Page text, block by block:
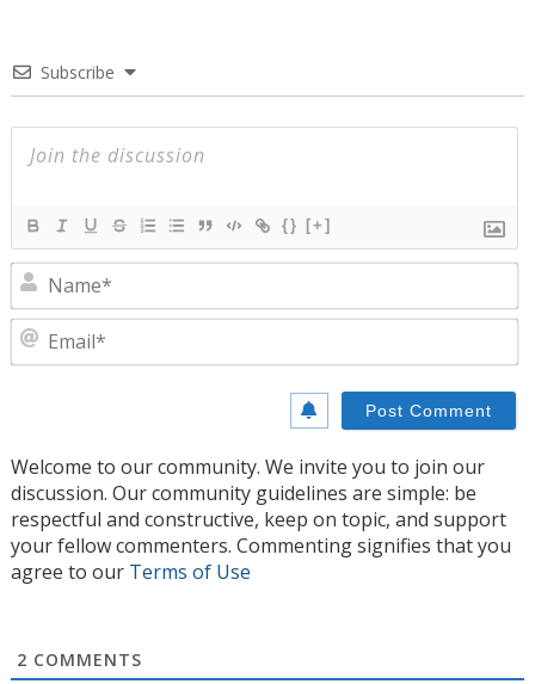
Subscribe
{} [+]
Welcome to our community. We invite you to join our
discussion. Our community guidelines are simple: be
respectful and constructive, keep on topic, and support
your fellow commenters. Commenting signifies that you
agree to our Terms of Use
2 COMMENTS